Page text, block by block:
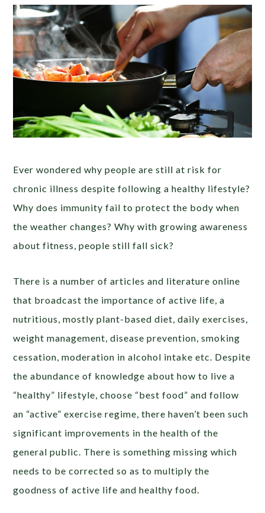
Ever wondered why people are still at risk for
chronic illness despite following a healthy lifestyle?
Why does immunity fail to protect the body when
the weather changes? Why with growing awareness
about fitness, people still fall sick?
There is a number of articles and literature online
that broadcast the importance of active life, a
nutritious, mostly plant-based diet, daily exercises,
weight management, disease prevention, smoking
cessation, moderation in alcohol intake etc. Despite
the abundance of knowledge about how to live a
“healthy” lifestyle, choose “best food” and follow
an “active” exercise regime, there haven’t been such
significant improvements in the health of the
general public. There is something missing which
needs to be corrected so as to multiply the
goodness of active life and healthy food.